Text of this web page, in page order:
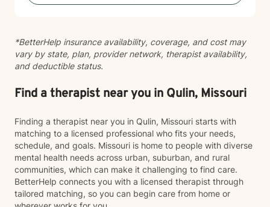
*BetterHelp insurance availability, coverage, and cost may
vary by state, plan, provider network, therapist availability,
and deductible status.
Find a therapist near you in Qulin, Missouri
Finding a therapist near you in Qulin, Missouri starts with
matching to a licensed professional who fits your needs,
schedule, and goals. Missouri is home to people with diverse
mental health needs across urban, suburban, and rural
communities, which can make it challenging to find care.
BetterHelp connects you with a licensed therapist through
tailored matching, so you can begin care from home or